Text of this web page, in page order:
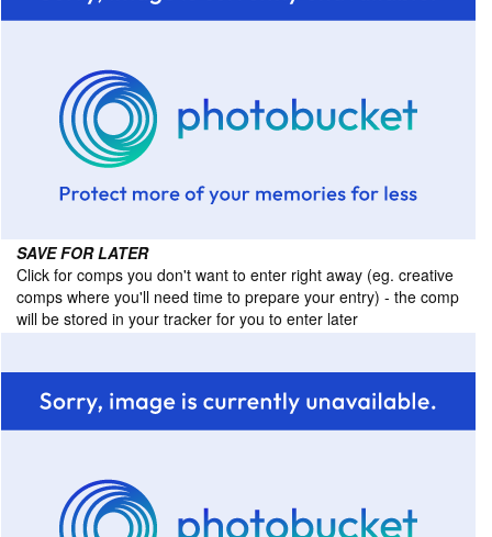
SAVE FOR LATER
Click for comps you don't want to enter right away (eg. creative
comps where you'll need time to prepare your entry) - the comp
will be stored in your tracker for you to enter later